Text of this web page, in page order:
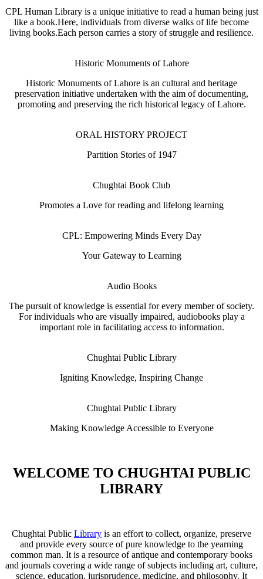
CPL Human Library is a unique initiative to read a human being just
like a book.Here, individuals from diverse walks of life become
living books.Each person carries a story of struggle and resilience.
Historic Monuments of Lahore
Historic Monuments of Lahore is an cultural and heritage
preservation initiative undertaken with the aim of documenting,
promoting and preserving the rich historical legacy of Lahore.
ORAL HISTORY PROJECT
Partition Stories of 1947
Chughtai Book Club
Promotes a Love for reading and lifelong learning
CPL: Empowering Minds Every Day
Your Gateway to Learning
Audio Books
The pursuit of knowledge is essential for every member of society.
For individuals who are visually impaired, audiobooks play a
important role in facilitating access to information.
Chughtai Public Library
Igniting Knowledge, Inspiring Change
Chughtai Public Library
Making Knowledge Accessible to Everyone
WELCOME TO CHUGHTAI PUBLIC
LIBRARY
Chughtai Public Library is an effort to collect, organize, preserve
and provide every source of pure knowledge to the yearning
common man. It is a resource of antique and contemporary books
and journals covering a wide range of subjects including art, culture,
science, education, jurisprudence, medicine, and philosophy. It